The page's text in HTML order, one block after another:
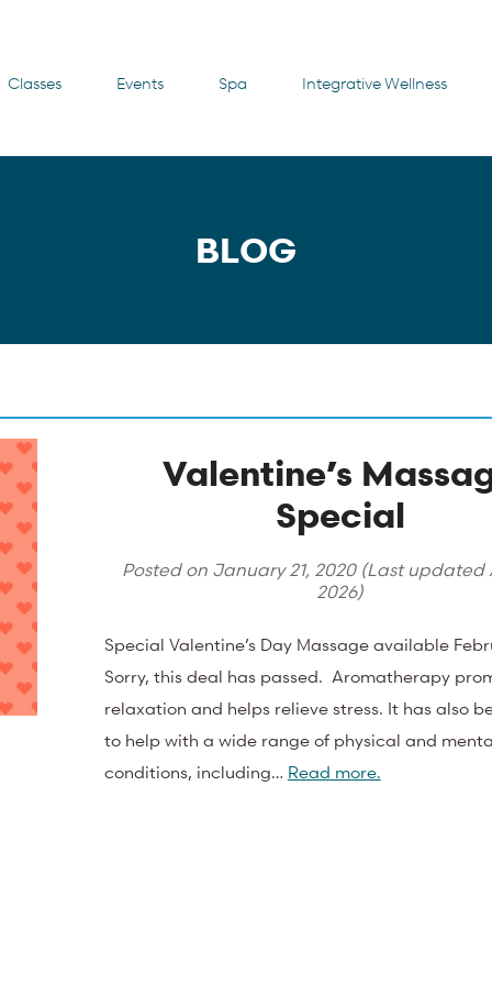
Classes Events Spa Integrative Wellness
BLOG
Valentine’s
Special
Posted on January 21, 2020(Last updated
2026)
Special Valentine’s Day Massage available
Sorry, this deal has passed. Aromatherapy
relaxation and helps relieve stress. It has also
to help with a wide range of physical and
conditions, including… Read more.